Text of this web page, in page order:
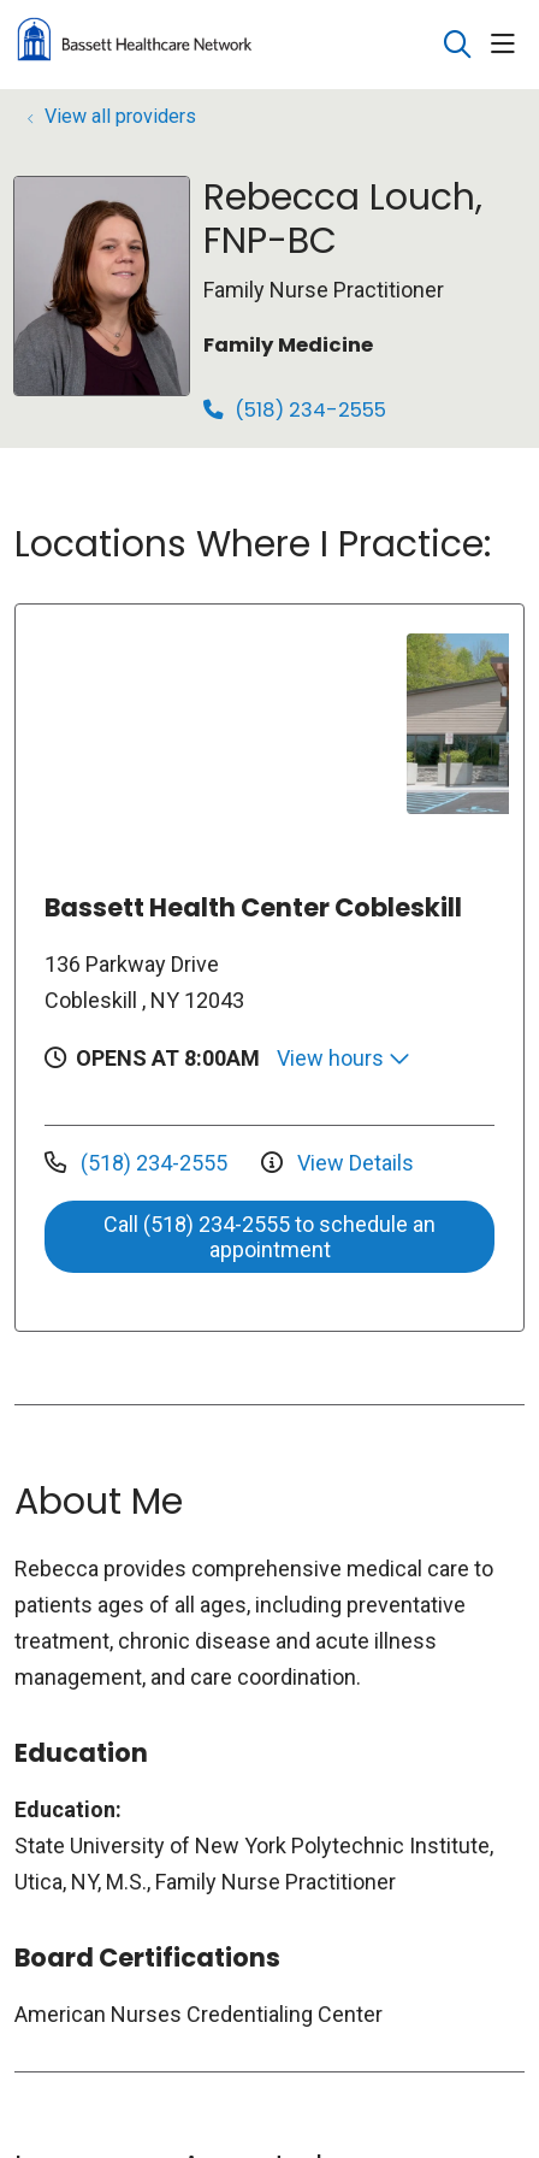
search
View all providers
Rebecca Louch,
FNP-BC
Family Nurse Practitioner
Family Medicine
(518) 234-2555
Locations Where I Practice:
Bassett Health Center Cobleskill
136 Parkway Drive
Cobleskill , NY 12043
OPENS AT 8:00AM View hours
(518) 234-2555 View Details
Call (518) 234-2555 to schedule an
appointment
About Me
Rebecca provides comprehensive medical care to
patients ages of all ages, including preventative
treatment, chronic disease and acute illness
management, and care coordination.
Education
Education:
State University of New York Polytechnic Institute,
Utica, NY, M.S., Family Nurse Practitioner
Board Certifications
American Nurses Credentialing Center